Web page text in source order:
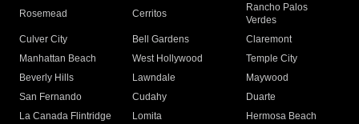
Rosemead Cerritos
Rancho Palos
Verdes
Culver City
Bell Gardens
Claremont
Manhattan Beach
West Hollywood
Temple City
Beverly Hills
Lawndale
Maywood
San Fernando
Cudahy
Duarte
La Canada Flintridge
Lomita
Hermosa Beach